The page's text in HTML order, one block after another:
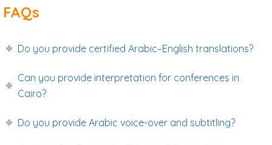
FAQs
Do you provide certified Arabic–English translations?
Can you provide interpretation for conferences in
Cairo?
Do you provide Arabic voice-over and subtitling?